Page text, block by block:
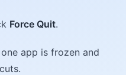
Force Quit.
app is frozen and